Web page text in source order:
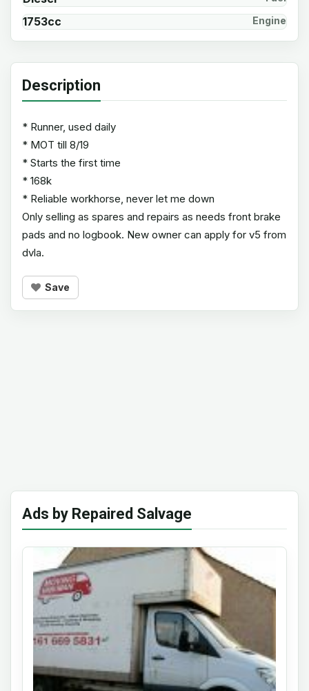
1753cc Engine
Description
* Runner, used daily
* MOT till 8/19
* Starts the first time
* 168k
* Reliable workhorse, never let me down
Only selling as spares and repairs as needs front brake
pads and no logbook. New owner can apply for v5 from
dvla.
Save
Ads by Repaired Salvage